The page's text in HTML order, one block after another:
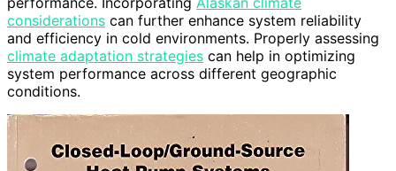
considerations can further enhance system reliability
and efficiency in cold environments. Properly assessing
climate adaptation strategies can help in optimizing
system performance across different geographic
conditions.